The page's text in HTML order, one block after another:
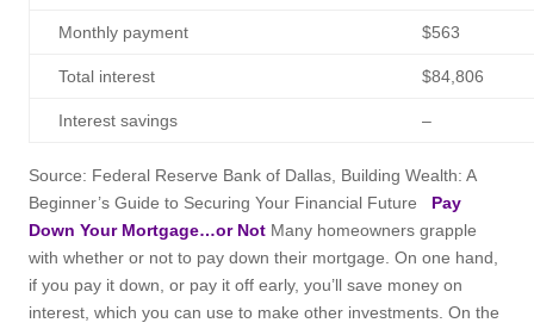
Monthly payment $563
Total interest $84,806
Interest savings –
Source: Federal Reserve Bank of Dallas, Building Wealth: A
Beginner’s Guide to Securing Your Financial Future Pay
Down Your Mortgage…or Not Many homeowners grapple
with whether or not to pay down their mortgage. On one hand,
if you pay it down, or pay it off early, you’ll save money on
interest, which you can use to make other investments. On the